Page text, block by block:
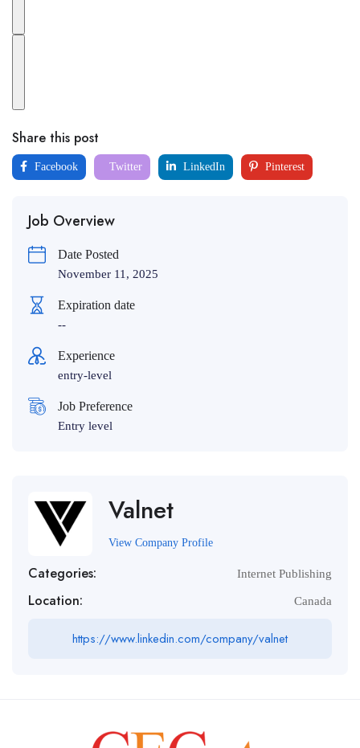
Share this post
Facebook Twitter LinkedIn Pinterest
Job Overview
Date Posted
November 11, 2025
Expiration date
--
Experience
entry-level
Job Preference
Entry level
Valnet
View Company Profile
Categories: Internet Publishing
Location: Canada
https://www.linkedin.com/company/valnet